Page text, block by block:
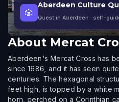
🎲
Aberdeen Culture
Quest in Aberdeen · self-
About Mercat
Aberdeen's Mercat Cross has
since 1686, and it has seen
centuries. The hexagonal
feet high, is topped by a white
horn, perched on a Corinthian